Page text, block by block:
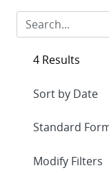
4 Results
Expand
Modify Filters